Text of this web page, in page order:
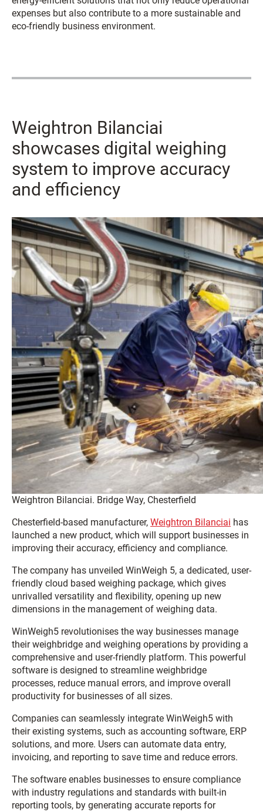
expenses but also contribute to a more sustainable and
eco-friendly business environment.
Weightron Bilanciai
showcases digital weighing
system to improve accuracy
and efficiency
Weightron Bilanciai. Bridge Way, Chesterfield
Chesterfield-based manufacturer, Weightron Bilanciai has
launched a new product, which will support businesses in
improving their accuracy, efficiency and compliance.
The company has unveiled WinWeigh 5, a dedicated, user-
friendly cloud based weighing package, which gives
unrivalled versatility and flexibility, opening up new
dimensions in the management of weighing data.
WinWeigh5 revolutionises the way businesses manage
their weighbridge and weighing operations by providing a
comprehensive and user-friendly platform. This powerful
software is designed to streamline weighbridge
processes, reduce manual errors, and improve overall
productivity for businesses of all sizes.
Companies can seamlessly integrate WinWeigh5 with
their existing systems, such as accounting software, ERP
solutions, and more. Users can automate data entry,
invoicing, and reporting to save time and reduce errors.
The software enables businesses to ensure compliance
with industry regulations and standards with built-in
reporting tools, by generating accurate reports for